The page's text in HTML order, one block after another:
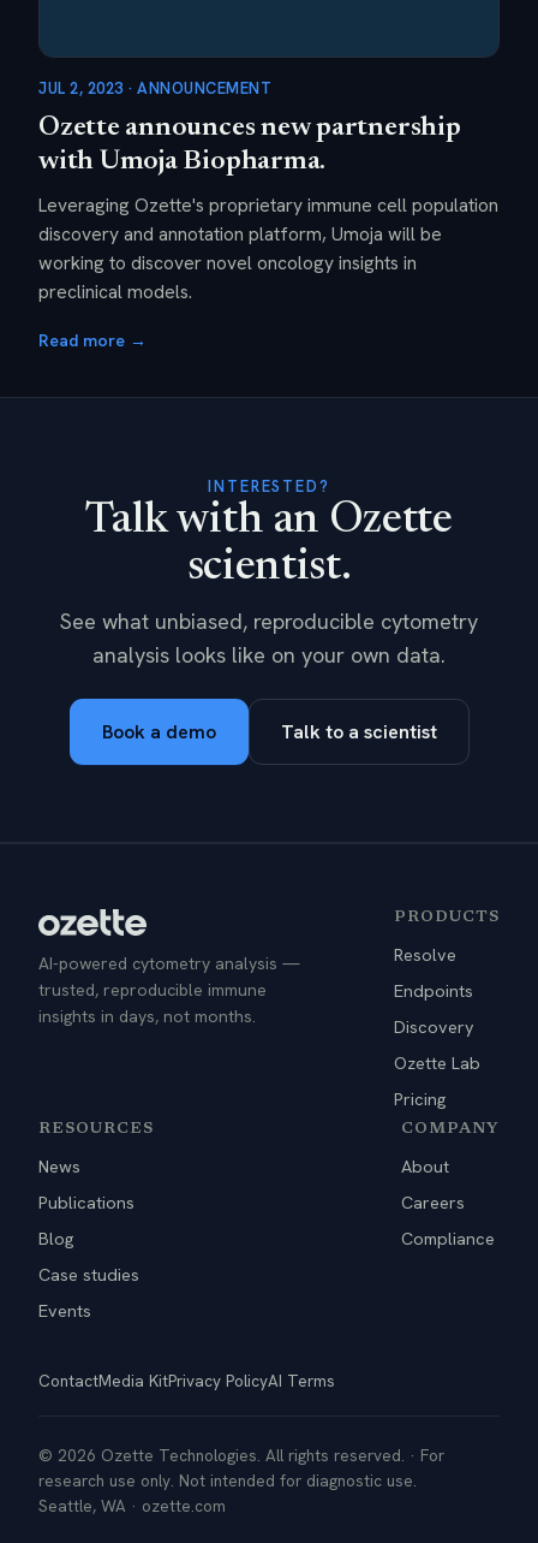
JUL 2, 2023 · ANNOUNCEMENT
Ozette announces new partnership
with Umoja Biopharma.
Leveraging Ozette's proprietary immune cell population
discovery and annotation platform, Umoja will be
working to discover novel oncology insights in
preclinical models.
Read more →
INTERESTED?
Talk with an Ozette
scientist.
See what unbiased, reproducible cytometry
analysis looks like on your own data.
Book a demo Talk to a scientist
AI-powered cytometry analysis —
trusted, reproducible immune
insights in days, not months.
PRODUCTS
Resolve
Endpoints
Discovery
Ozette Lab
Pricing
RESOURCES
News
Publications
Blog
Case studies
Events
COMPANY
About
Careers
Compliance
ContactMedia KitPrivacy PolicyAI Terms
© 2026 Ozette Technologies. All rights reserved. · For
research use only. Not intended for diagnostic use.
Seattle, WA · ozette.com